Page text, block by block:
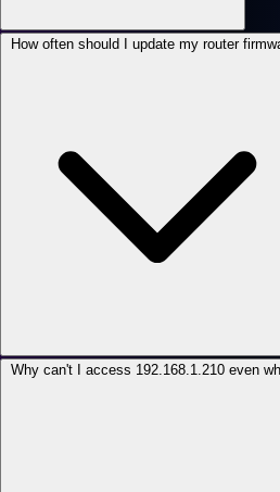
How often should I update my router
Why can't I access 192.168.1.210 even